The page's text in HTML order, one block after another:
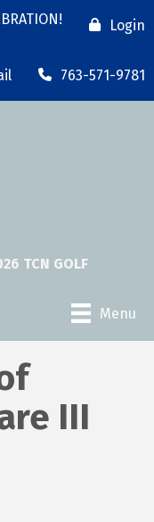
Login
763-571-9781
TCN GOLF
Menu
III